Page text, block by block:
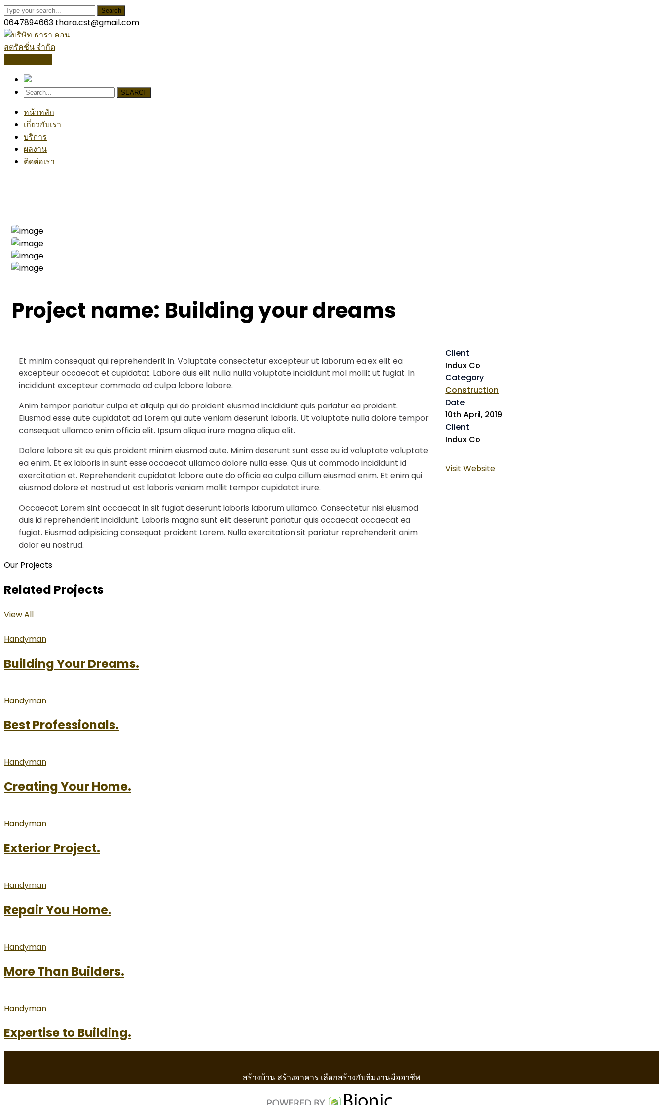
Search
0647894663 thara.cst@gmail.com
SEARCH
หน้าหลัก
เกี่ยวกับเรา
บริการ
ผลงาน
ติดต่อเรา
Project name: Building your dreams
Et minim consequat qui reprehenderit in. Voluptate consectetur excepteur ut laborum ea ex elit ea
excepteur occaecat et cupidatat. Labore duis elit nulla nulla voluptate incididunt mol mollit ut fugiat. In
incididunt excepteur commodo ad culpa labore labore.
Anim tempor pariatur culpa et aliquip qui do proident eiusmod incididunt quis pariatur ea proident.
Eiusmod esse aute cupidatat ad Lorem qui aute veniam deserunt laboris. Ut voluptate nulla dolore tempor
consequat ullamco enim officia elit. Ipsum aliqua irure magna aliqua elit.
Dolore labore sit eu quis proident minim eiusmod aute. Minim deserunt sunt esse eu id voluptate voluptate
ea enim. Et ex laboris in sunt esse occaecat ullamco dolore nulla esse. Quis ut commodo incididunt id
exercitation et. Reprehenderit cupidatat labore aute do officia ea culpa cillum eiusmod enim. Et enim qui
eiusmod dolore et nostrud ut est laboris veniam mollit tempor cupidatat irure.
Occaecat Lorem sint occaecat in sit fugiat deserunt laboris laborum ullamco. Consectetur nisi eiusmod
duis id reprehenderit incididunt. Laboris magna sunt elit deserunt pariatur quis occaecat occaecat ea
fugiat. Eiusmod adipisicing consequat proident Lorem. Nulla exercitation sit pariatur reprehenderit anim
dolor eu nostrud.
Client
Indux Co
Category
Construction
Date
10th April, 2019
Client
Indux Co
Visit Website
Our Projects
Related Projects
View All
Handyman
Building Your Dreams.
Handyman
Best Professionals.
Handyman
Creating Your Home.
Handyman
Exterior Project.
Handyman
Repair You Home.
Handyman
More Than Builders.
Handyman
Expertise to Building.
สร้างบ้าน สร้างอาคาร เลือกสร้างกับทีมงานมืออาชีพ